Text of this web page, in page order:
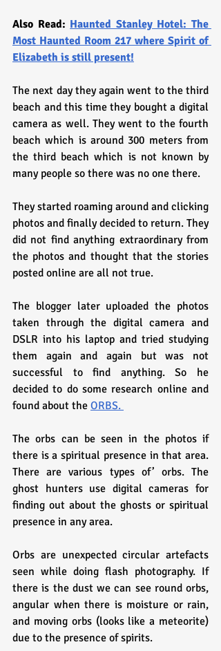
Also Read: Haunted Stanley Hotel: The
Most Haunted Room 217 where Spirit of
Elizabeth is still present!
The next day they again went to the third
beach and this time they bought a digital
camera as well. They went to the fourth
beach which is around 300 meters from
the third beach which is not known by
many people so there was no one there.
They started roaming around and clicking
photos and finally decided to return. They
did not find anything extraordinary from
the photos and thought that the stories
posted online are all not true.
The blogger later uploaded the photos
taken through the digital camera and
DSLR into his laptop and tried studying
them again and again but was not
successful to find anything. So he
decided to do some research online and
found about the ORBS.
The orbs can be seen in the photos if
there is a spiritual presence in that area.
There are various types of’ orbs. The
ghost hunters use digital cameras for
finding out about the ghosts or spiritual
presence in any area.
Orbs are unexpected circular artefacts
seen while doing flash photography. If
there is the dust we can see round orbs,
angular when there is moisture or rain,
and moving orbs (looks like a meteorite)
due to the presence of spirits.